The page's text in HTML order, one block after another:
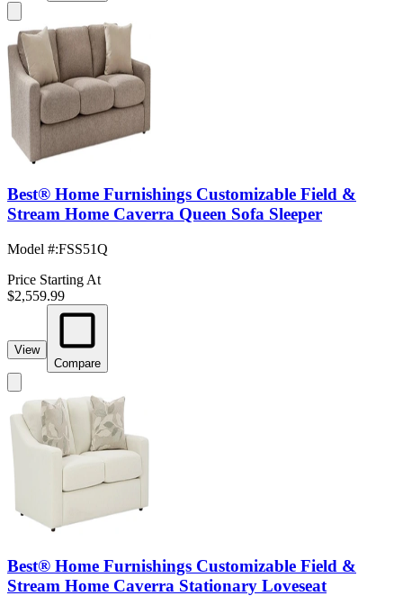
Best® Home Furnishings Customizable Field &
Stream Home Caverra Queen Sofa Sleeper
Model #:FSS51Q
Price Starting At
$2,559.99
View
Compare
Best® Home Furnishings Customizable Field &
Stream Home Caverra Stationary Loveseat